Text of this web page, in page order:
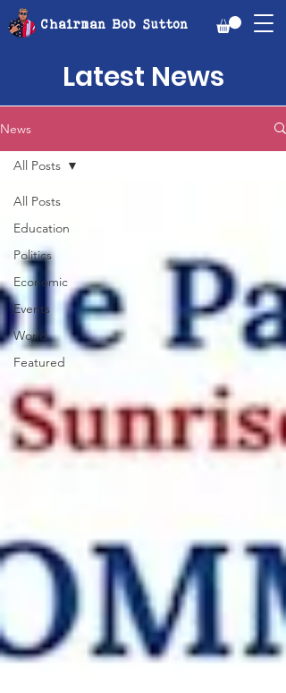
Chairman Bob Sutton
Latest News
News
All Posts
Education
Politics
Economic
Events
World
Featured
All Posts